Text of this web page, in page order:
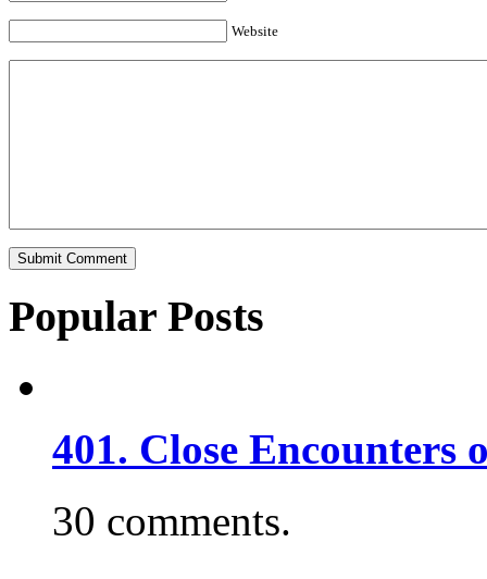
Website
Popular Posts
401. Close
30 comments.